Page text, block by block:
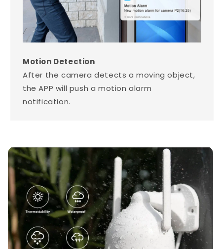
Motion Detection
After the camera detects a moving object,
the APP will push a motion alarm
notification.